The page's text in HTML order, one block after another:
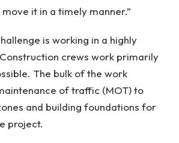
it in a timely manner.”
is working in a highly
crews work primarily
The bulk of the work
of traffic (MOT) to
and building foundations for
project.